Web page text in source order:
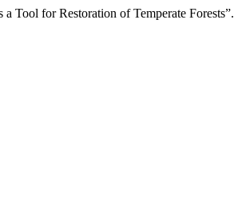
Tool for Restoration of Temperate Forests”.